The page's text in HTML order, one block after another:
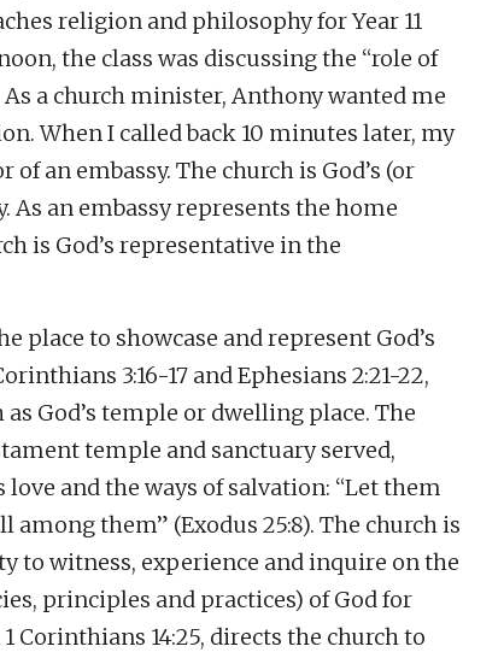
religion and philosophy for Year 11
the class was discussing the “role of
a church minister, Anthony wanted me
When I called back 10 minutes later, my
an embassy. The church is God’s (or
As an embassy represents the home
is God’s representative in the
place to showcase and represent God’s
3:16-17 and Ephesians 2:21-22,
God’s temple or dwelling place. The
temple and sanctuary served,
and the ways of salvation: “Let them
them” (Exodus 25:8). The church is
to witness, experience and inquire on the
principles and practices) of God for
Corinthians 14:25, directs the church to